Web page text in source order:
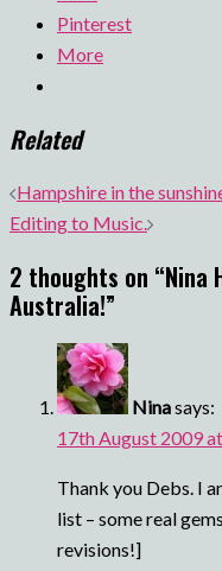
Pinterest
More
Related
Post
navigation
Hampshire in the
Editing to Music.
2 thoughts on “Nina
Australia!”
Ninasays:
17th August 2009
Thank you Debs. I
list – some real
revisions!]